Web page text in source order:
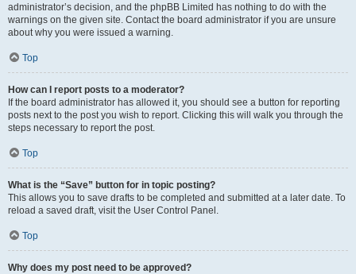
administrator’s decision, and the phpBB Limited has nothing to do with the
warnings on the given site. Contact the board administrator if you are unsure
about why you were issued a warning.
Top
How can I report posts to a moderator?
If the board administrator has allowed it, you should see a button for reporting
posts next to the post you wish to report. Clicking this will walk you through the
steps necessary to report the post.
Top
What is the “Save” button for in topic posting?
This allows you to save drafts to be completed and submitted at a later date. To
reload a saved draft, visit the User Control Panel.
Top
Why does my post need to be approved?